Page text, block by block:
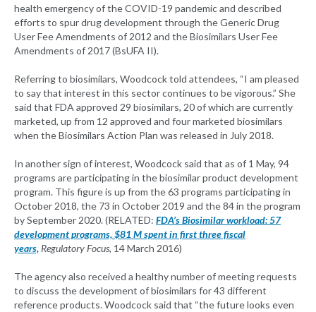
health emergency of the COVID-19 pandemic and described
efforts to spur drug development through the Generic Drug
User Fee Amendments of 2012 and the Biosimilars User Fee
Amendments of 2017 (BsUFA II).
Referring to biosimilars, Woodcock told attendees, “I am pleased
to say that interest in this sector continues to be vigorous.” She
said that FDA approved 29 biosimilars, 20 of which are currently
marketed, up from 12 approved and four marketed biosimilars
when the Biosimilars Action Plan was released in July 2018.
In another sign of interest, Woodcock said that as of 1 May, 94
programs are participating in the biosimilar product development
program. This figure is up from the 63 programs participating in
October 2018, the 73 in October 2019 and the 84 in the program
by September 2020. (RELATED: FDA’s Biosimilar workload: 57
development programs, $81 M spent in first three fiscal
years,Regulatory Focus, 14 March 2016)
The agency also received a healthy number of meeting requests
to discuss the development of biosimilars for 43 different
reference products. Woodcock said that “the future looks even